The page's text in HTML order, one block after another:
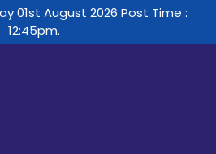
01st August 2026 Post Time :
12:45pm.